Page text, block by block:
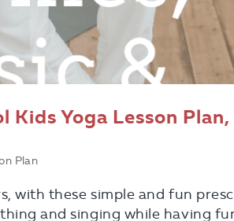
Kids Yoga Lesson
Plan
with these simple and fun
and singing while having